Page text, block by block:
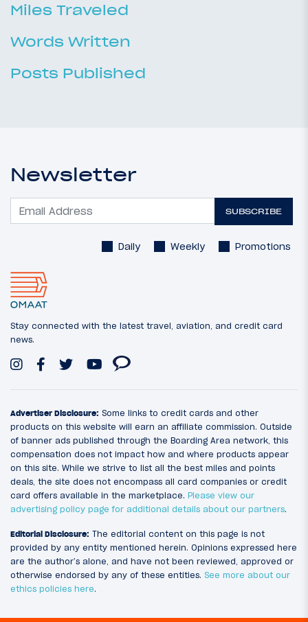
Miles Traveled
Words Written
Posts Published
Newsletter
SUBSCRIBE
Daily Weekly Promotions
Stay connected with the latest travel, aviation, and credit card
news.
Advertiser Disclosure: Some links to credit cards and other
products on this website will earn an affiliate commission. Outside
of banner ads published through the Boarding Area network, this
compensation does not impact how and where products appear
on this site. While we strive to list all the best miles and points
deals, the site does not encompass all card companies or credit
card offers available in the marketplace. Please view our
advertising policy page for additional details about our partners.
Editorial Disclosure: The editorial content on this page is not
provided by any entity mentioned herein. Opinions expressed here
are the author’s alone, and have not been reviewed, approved or
otherwise endorsed by any of these entities. See more about our
ethics policies here.